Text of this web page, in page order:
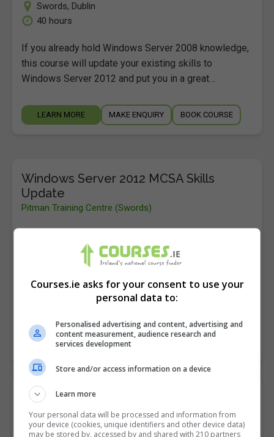
Swords, Dublin
40 hours
If you already hold Windows Server 2008 knowledge,
this course will update your existing skills to
Windows Server 2012 and put you in a great…
LEARN MORE MAKE ENQUIRY BOOK COURSE
Windows Server 2012 MCSA Skills
Update
Pitman Training Centre (Swords)
this course will update your existing skills to
Windows Server 2012 and put you in a great…
LEARN MORE MAKE ENQUIRY
Word
Pitman Training Centre (Swords)
Courses.ie asks for your consent to use your
personal data to:
Personalised advertising and content, advertising and
content measurement, audience research and
services development
Store and/or access information on a device
Learn more
Your personal data will be processed and information from
your device (cookies, unique identifiers and other device data)
may be stored by, accessed by and shared with 210 partners